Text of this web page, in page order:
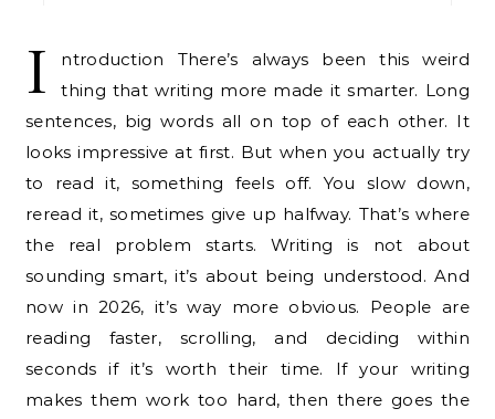
I
ntroduction There’s always been this weird
thing that writing more made it smarter. Long
sentences, big words all on top of each other. It
looks impressive at first. But when you actually try
to read it, something feels off. You slow down,
reread it, sometimes give up halfway. That’s where
the real problem starts. Writing is not about
sounding smart, it’s about being understood. And
now in 2026, it’s way more obvious. People are
reading faster, scrolling, and deciding within
seconds if it’s worth their time. If your writing
makes them work too hard, then there goes the